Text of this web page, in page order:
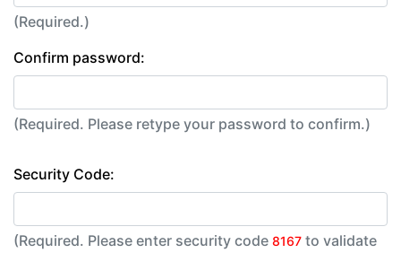
(Required.)
Confirm password:
(Required. Please retype your password to confirm.)
Security Code:
(Required. Please enter security code 8167 to validate